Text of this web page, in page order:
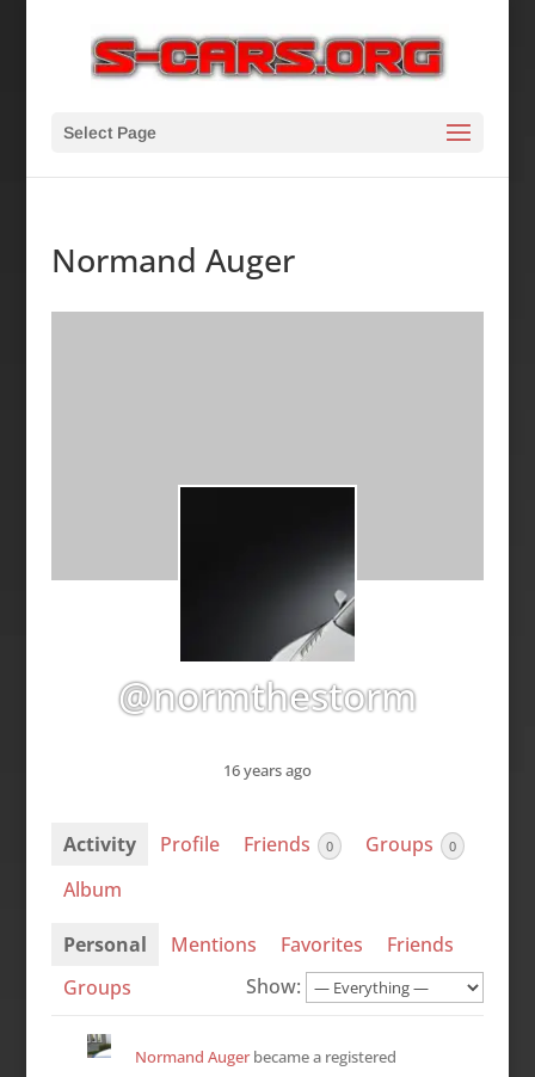
Select Page
Normand Auger
@normthestorm
16 years ago
Activity Profile Friends 0 Groups 0
Album
Personal Mentions Favorites
Friends
Groups
Show:
Normand Augerbecame a registered